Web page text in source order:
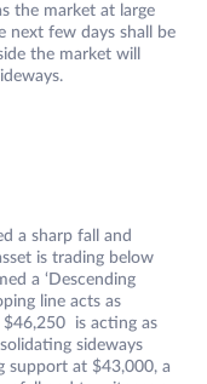
the market at large
next few days shall be
the market will
a sharp fall and
is trading below
a ‘Descending
line acts as
$46,250 is acting as
sideways
support at $43,000, a